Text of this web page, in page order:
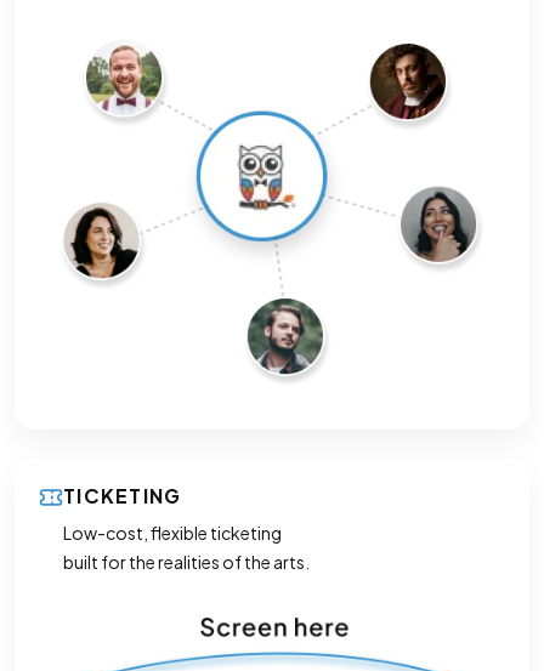
TICKETING
Low-cost, flexible ticketing
built for the realities of the arts.